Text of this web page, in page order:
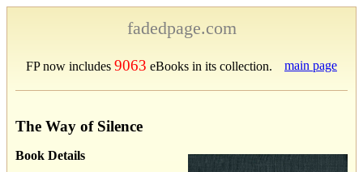
fadedpage.com
FP now includes 9063 eBooks in its collection. main page
The Way of Silence
Book Details